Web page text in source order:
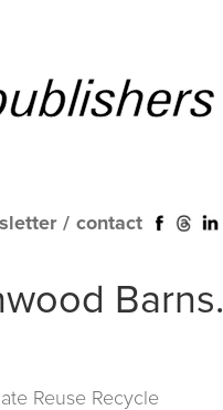
/ contact
Barns.
Reuse Recycle